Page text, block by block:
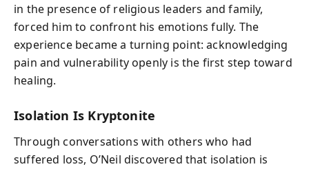
in the presence of religious leaders and family,
forced him to confront his emotions fully. The
experience became a turning point: acknowledging
pain and vulnerability openly is the first step toward
healing.
Isolation Is Kryptonite
Through conversations with others who had
suffered loss, O’Neil discovered that isolation is